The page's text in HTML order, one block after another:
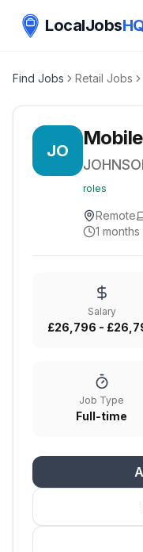
LocalJobs
Find Jobs Retail Jobs
JO
roles
Remote
1
Salary
£26,796 -
Job Type
Full-time